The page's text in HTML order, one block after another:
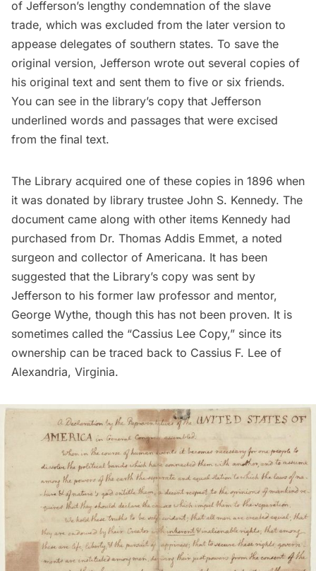
of Jefferson’s lengthy condemnation of the slave
trade, which was excluded from the later version to
appease delegates of southern states. To save the
original version, Jefferson wrote out several copies of
his original text and sent them to five or six friends.
You can see in the library’s copy that Jefferson
underlined words and passages that were excised
from the final text.
The Library acquired one of these copies in 1896 when
it was donated by library trustee John S. Kennedy. The
document came along with other items Kennedy had
purchased from Dr. Thomas Addis Emmet, a noted
surgeon and collector of Americana. It has been
suggested that the Library’s copy was sent by
Jefferson to his former law professor and mentor,
George Wythe, though this has not been proven. It is
sometimes called the “Cassius Lee Copy,” since its
ownership can be traced back to Cassius F. Lee of
Alexandria, Virginia.